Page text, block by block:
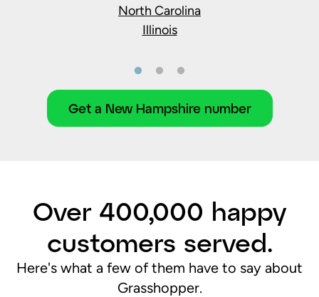
North Carolina
Illinois
Get a New Hampshire number
Over 400,000 happy
customers served.
Here's what a few of them have to say about
Grasshopper.